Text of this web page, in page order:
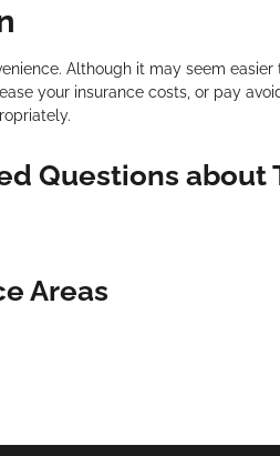
Although it may seem
your insurance costs, or pay
Questions
Areas